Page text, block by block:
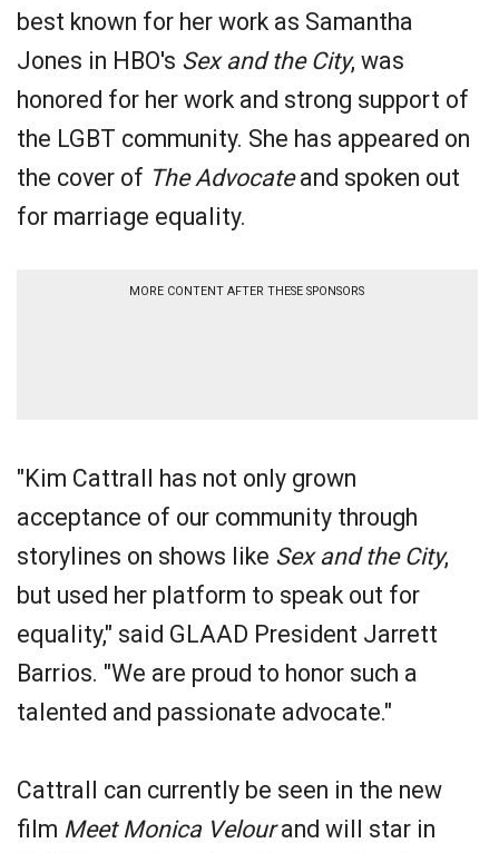
best known for her work as Samantha
Jones in HBO's Sex and the City, was
honored for her work and strong support of
the LGBT community. She has appeared on
the cover of The Advocateand spoken out
for marriage equality.
MORE CONTENT AFTER THESE SPONSORS
"Kim Cattrall has not only grown
acceptance of our community through
storylines on shows like Sex and the City,
but used her platform to speak out for
equality," said GLAAD President Jarrett
Barrios. "We are proud to honor such a
talented and passionate advocate."
Cattrall can currently be seen in the new
film Meet Monica Velourand will star in